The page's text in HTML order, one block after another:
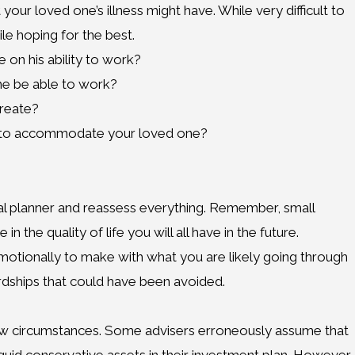
loved one’s illness might have. While very difficult to
hoping for the best.
on his ability to work?
be able to work?
accommodate your loved one?
and reassess everything. Remember, small
in the quality of life you will all have in the future.
to make with what you are likely going through
that could have been avoided.
circumstances. Some advisers erroneously assume that